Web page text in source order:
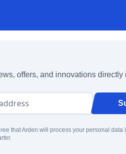
offers, and innovations directly
that Arden will process your personal data